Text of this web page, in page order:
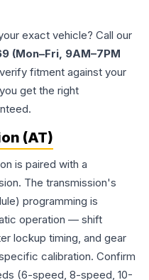
exact vehicle? Call our
(Mon–Fri, 9AM–7PM
fitment against your
get the right
(AT)
is paired with a
The transmission's
programming is
operation — shift
lockup timing, and gear
calibration. Confirm
(6-speed, 8-speed, 10-